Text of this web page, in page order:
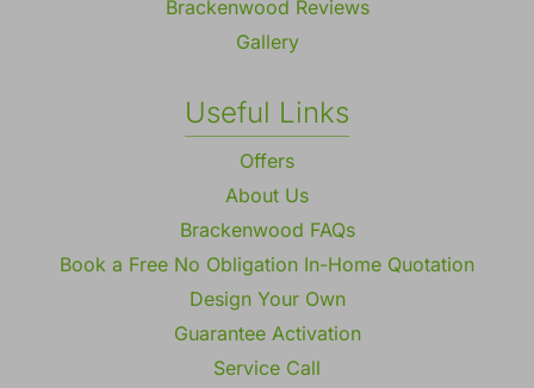
Brackenwood Reviews
Gallery
Useful Links
Offers
About Us
Brackenwood FAQs
Book a Free No Obligation In-Home Quotation
Design Your Own
Guarantee Activation
Service Call